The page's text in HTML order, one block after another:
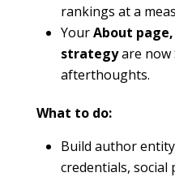
rankings at a
YourAbout
strategyare now
afterthoughts.
What to do:
Build author
credentials, social